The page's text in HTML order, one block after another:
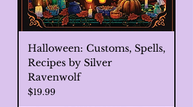
Halloween: Customs, Spells,
Recipes by Silver
Ravenwolf
Price
$19.99